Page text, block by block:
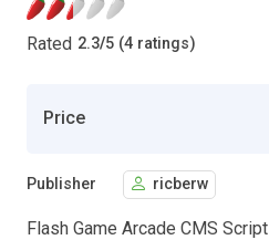
Rated 2.3/5 (4 ratings)
Price
Publisher ricberw
Flash Game Arcade CMS Script